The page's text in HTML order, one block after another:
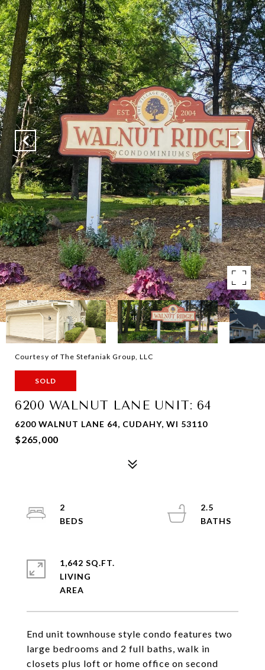
Courtesy of The Stefaniak Group, LLC
SOLD
6200 WALNUT LANE UNIT: 64
6200 WALNUT LANE 64, CUDAHY, WI 53110
$265,000
End unit townhouse style condo features two
large bedrooms and 2 full baths, walk in
closets plus loft or home office on second
2
2.5
1,642 SQ.FT.
LIVING